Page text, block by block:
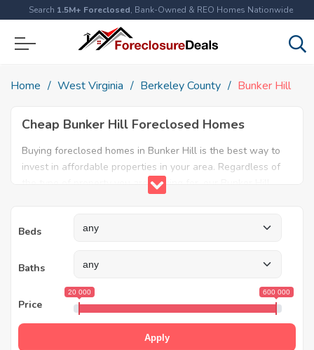
Search 1.5M+ Foreclosed, Bank-Owned & REO Homes Nationwide
Home West Virginia Berkeley County Bunker Hill
Cheap Bunker Hill Foreclosed Homes
Buying foreclosed homes in Bunker Hill is the best way to
invest in affordable properties in your area. Regardless of
the type of property you are looking for, our Bunker Hill
database today and find amazing foreclosed properties for
Beds
Baths
Price
20 000 600 000
Apply